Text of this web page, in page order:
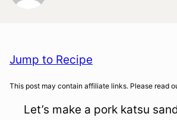
Jump to Recipe
This post may contain affiliate links. Please read
Let’s make a pork katsu